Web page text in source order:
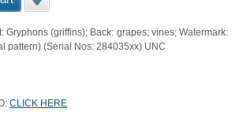
Gryphons (griffins); Back: grapes; vines; Watermark:
pattern) (Serial Nos: 284035xx) UNC
CLICK HERE